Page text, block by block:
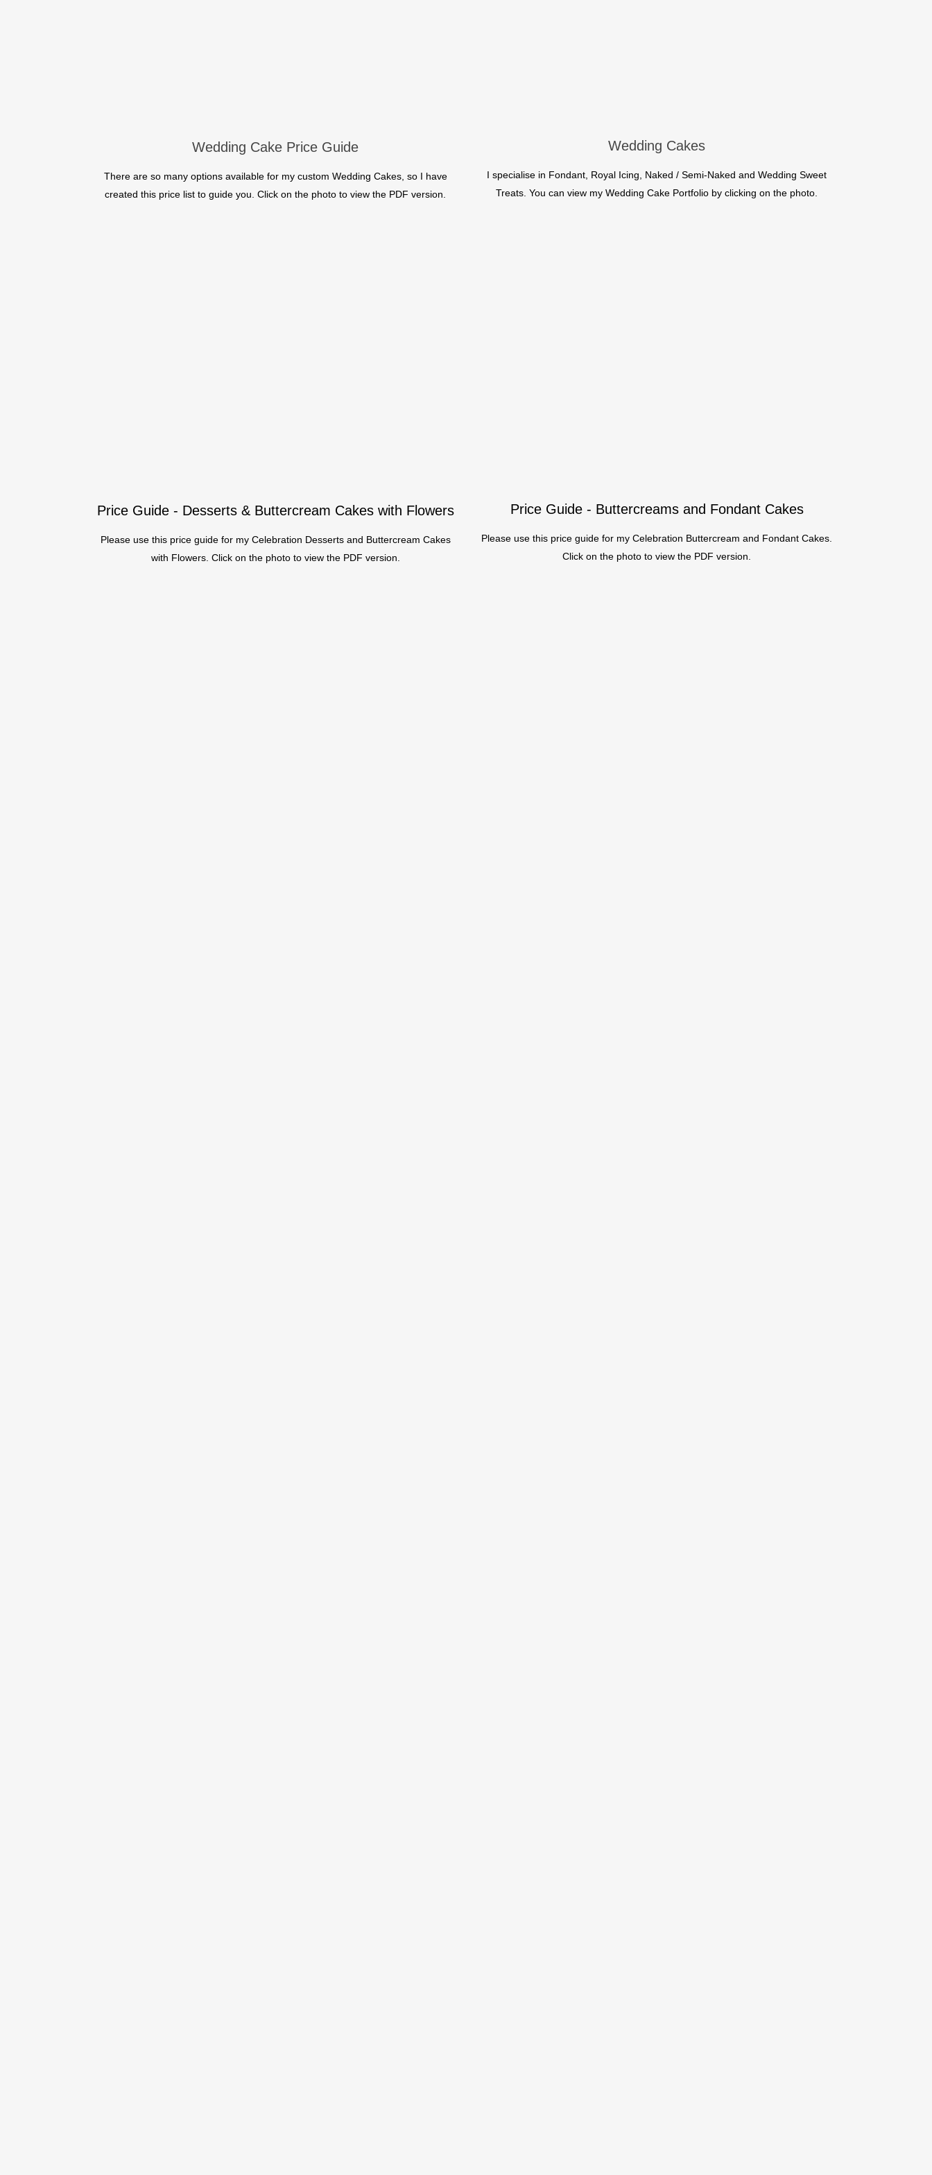
Wedding Cake Price Guide
There are so many options available for my custom Wedding Cakes, so I have
created this price list to guide you. Click on the photo to view the PDF version.
Wedding Cakes
I specialise in Fondant, Royal Icing, Naked / Semi-Naked and Wedding Sweet
Treats. You can view my Wedding Cake Portfolio by clicking on the photo.
Price Guide - Desserts & Buttercream Cakes with Flowers
Please use this price guide for my Celebration Desserts and Buttercream Cakes
with Flowers. Click on the photo to view the PDF version.
Price Guide - Buttercreams and Fondant Cakes
Please use this price guide for my Celebration Buttercream and Fondant Cakes.
Click on the photo to view the PDF version.